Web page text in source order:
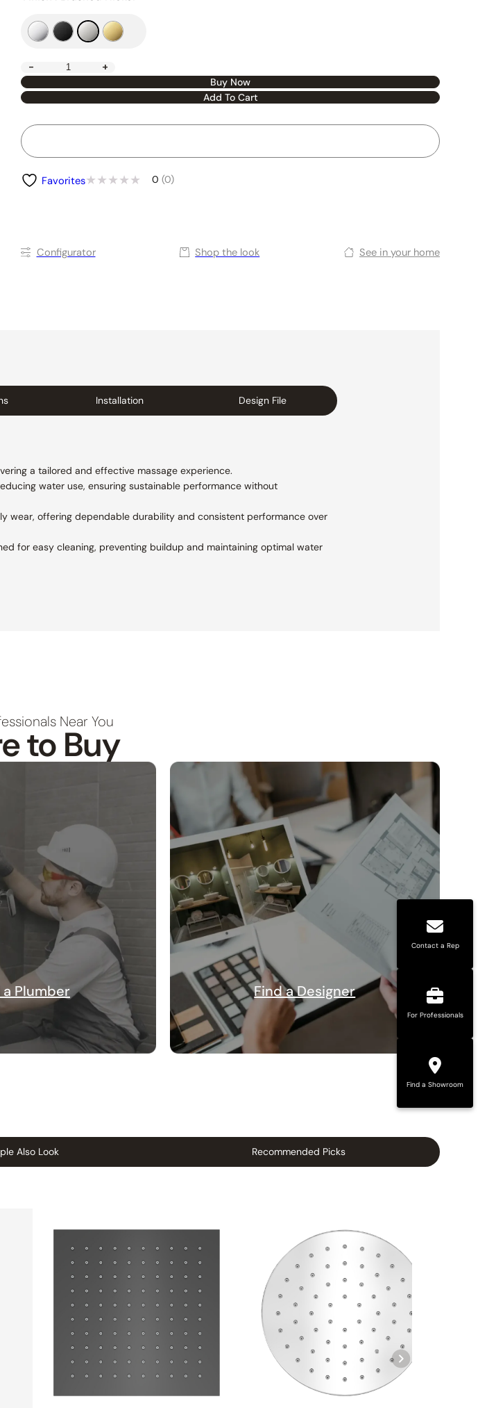
- +
Buy Now
Add To Cart
Favorites 0 (0)
Conﬁgurator Shop the look See in your home
Installation Design File
a tailored and effective massage experience.
water use, ensuring sustainable performance without
wear, offering dependable durability and consistent performance over
for easy cleaning, preventing buildup and maintaining optimal water
Near You
to Buy
a Plumber Find a Designer
Also Look Recommended Picks
Contact a Rep
For Professionals
Find a Showroom